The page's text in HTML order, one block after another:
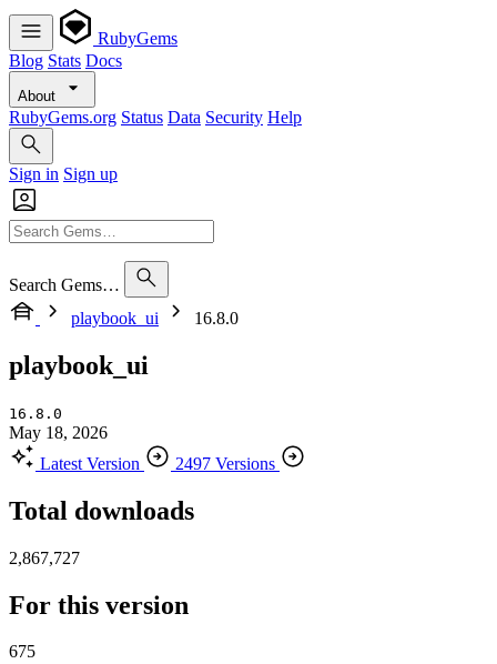
RubyGems
Blog Stats Docs
About
RubyGems.org Status Data Security Help
Sign in Sign up
Search Gems…
playbook_ui
16.8.0
playbook_ui
16.8.0
May 18, 2026
Latest Version
2497 Versions
Total downloads
2,867,727
For this version
675